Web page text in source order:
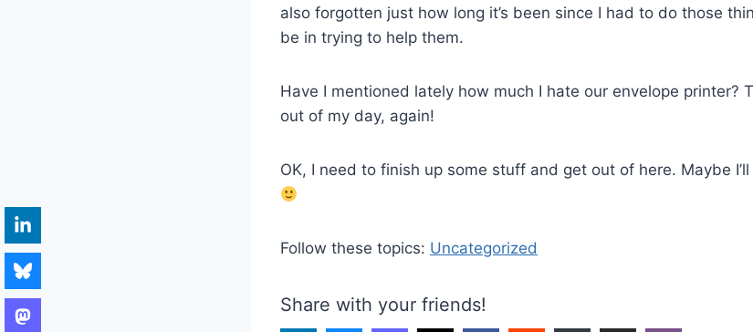
also forgotten just how long it’s been since I had to do those
be in trying to help them.
Have I mentioned lately how much I hate our envelope printer?
out of my day, again!
OK, I need to finish up some stuff and get out of here. Maybe
Follow these topics: Uncategorized
Share with your friends!